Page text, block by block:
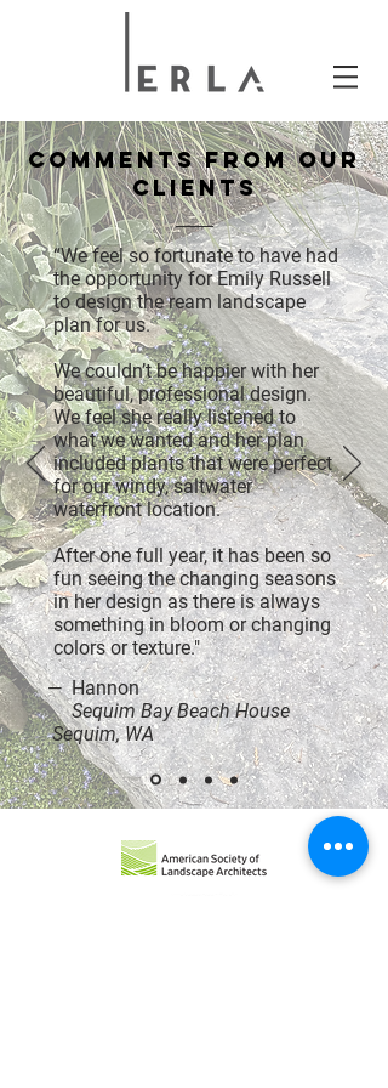
COMMENTS FROM OUR
CLIENTS
— Hannon
Sequim Bay Beach House
Sequim, WA
“We feel so fortunate to have had
the opportunity for Emily Russell
to design the ream landscape
plan for us.
We couldn’t be happier with her
beautiful, professional design.
We feel she really listened to
what we wanted and her plan
included plants that were perfect
for our windy, saltwater
waterfront location.
After one full year, it has been so
fun seeing the changing seasons
in her design as there is always
something in bloom or changing
colors or texture."